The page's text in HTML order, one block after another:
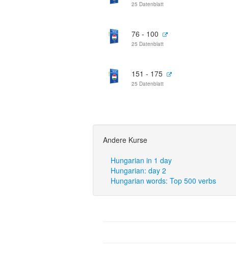
25 Datenblatt
76 - 100
25 Datenblatt
151 - 175
25 Datenblatt
Andere Kurse
Hungarian in 1 day
Hungarian: day 2
Hungarian words: Top 500 verbs